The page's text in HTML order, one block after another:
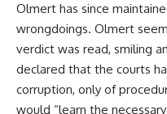
Olmert has since
wrongdoings. Olmert
verdict was read, smiling
declared that the courts
corruption, only of
would “learn the